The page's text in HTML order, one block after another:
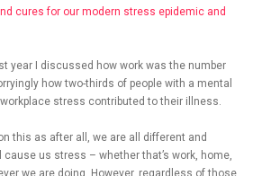
cures for our modern stress epidemic and
year I discussed how work was the number
how two-thirds of people with a mental
stress contributed to their illness.
this as after all, we are all different and
us stress – whether that’s work, home,
we are doing. However, regardless of those